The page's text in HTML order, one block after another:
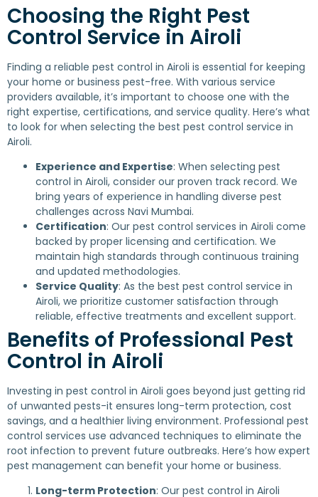
Choosing the Right Pest
Control Service in Airoli
Finding a reliable pest control in Airoli is essential for keeping
your home or business pest-free. With various service
providers available, it’s important to choose one with the
right expertise, certifications, and service quality. Here’s what
to look for when selecting the best pest control service in
Airoli.
Experience and Expertise: When selecting pest
control in Airoli, consider our proven track record. We
bring years of experience in handling diverse pest
challenges across Navi Mumbai.
Certification: Our pest control services in Airoli come
backed by proper licensing and certification. We
maintain high standards through continuous training
and updated methodologies.
Service Quality: As the best pest control service in
Airoli, we prioritize customer satisfaction through
reliable, effective treatments and excellent support.
Benefits of Professional Pest
Control in Airoli
Investing in pest control in Airoli goes beyond just getting rid
of unwanted pests-it ensures long-term protection, cost
savings, and a healthier living environment. Professional pest
control services use advanced techniques to eliminate the
root infection to prevent future outbreaks. Here’s how expert
pest management can benefit your home or business.
Long-term Protection: Our pest control in Airoli